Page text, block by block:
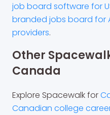
job board software for
branded jobs board for
providers.
Other
Canada
Explore Spacewalk for
Canadian college